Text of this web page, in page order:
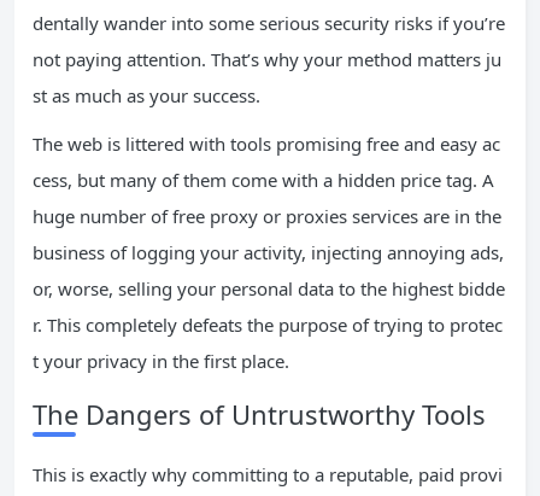
dentally wander into some serious security risks if you’re
not paying attention. That’s why your method matters ju
st as much as your success.
The web is littered with tools promising free and easy ac
cess, but many of them come with a hidden price tag. A
huge number of free proxy or proxies services are in the
business of logging your activity, injecting annoying ads,
or, worse, selling your personal data to the highest bidde
r. This completely defeats the purpose of trying to protec
t your privacy in the first place.
The Dangers of Untrustworthy Tools
This is exactly why committing to a reputable, paid provi